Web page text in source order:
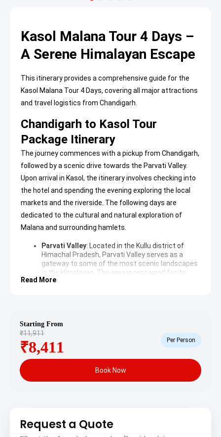
Kasol Malana Tour 4 Days –
A Serene Himalayan Escape
This itinerary provides a comprehensive guide for the
Kasol Malana Tour 4 Days, covering all major attractions
and travel logistics from Chandigarh.
Chandigarh to Kasol Tour
Package Itinerary
The journey commences with a pickup from Chandigarh,
followed by a scenic drive towards the Parvati Valley.
Upon arrival in Kasol, the itinerary involves checking into
the hotel and spending the evening exploring the local
markets and the riverside. The following days are
dedicated to the cultural and natural exploration of
Malana and surrounding hamlets.
Parvati Valley: Located in the Kullu district of
Himachal Pradesh, Parvati Valley serves as a
gateway to some of the most scenic landscapes
in the Himalayas. The area is renowned for its
lush greenery, steep mountain sides, and the
Manikaran Sahib
meters,
is a significant
pilgrimage center for both Sikhs and Hindus. The
location is famous for its natural hot springs,
which are believed to possess curative properties
for various ailments. The Gurudwara and temples
that differentiate it from the rest of India. The
Read More
Starting From
₹11,911
₹8,411 Per Person
Book Now
Request a Quote